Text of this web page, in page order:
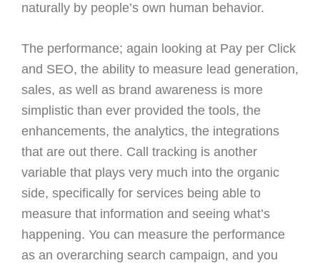
naturally by people’s own human behavior.
The performance; again looking at Pay per Click
and SEO, the ability to measure lead generation,
sales, as well as brand awareness is more
simplistic than ever provided the tools, the
enhancements, the analytics, the integrations
that are out there. Call tracking is another
variable that plays very much into the organic
side, specifically for services being able to
measure that information and seeing what’s
happening. You can measure the performance
as an overarching search campaign, and you